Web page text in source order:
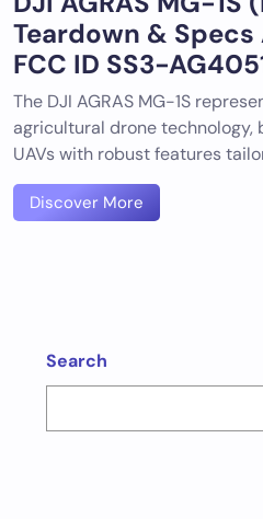
Teardown &
FCC ID SS3-
The DJI AGRAS MG-1S
agricultural drone technology,
UAVs with robust features
Discover More
Search